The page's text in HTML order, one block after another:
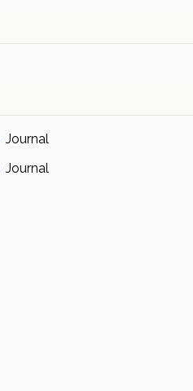
Journal
Journal